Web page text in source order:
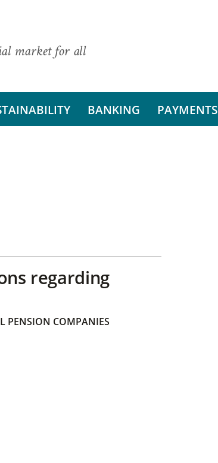
market for all
BANKING PAYMENTS
regarding
PENSION COMPANIES